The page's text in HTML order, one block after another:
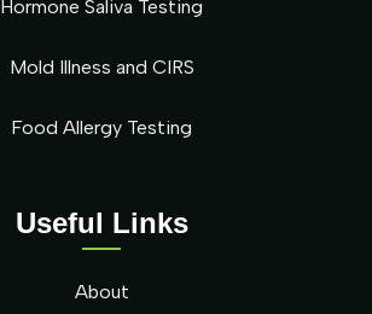
Useful Links
About
Hormone Saliva Testing
Mold Illness and CIRS
Food Allergy Testing